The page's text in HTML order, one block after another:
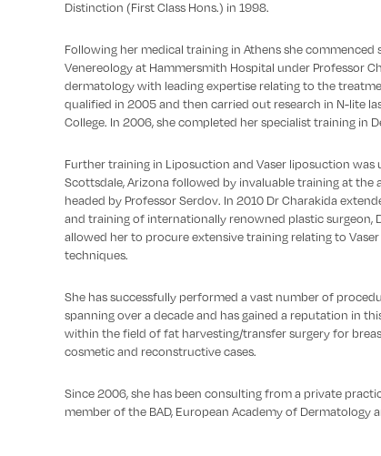
Distinction (First Class Hons.) in 1998.
Following her medical training in Athens she
Venereology at Hammersmith Hospital under Professor
dermatology with leading expertise relating to the
qualified in 2005 and then carried out research in N-lite
College. In 2006, she completed her specialist training in
Further training in Liposuction and Vaser liposuction
Scottsdale, Arizona followed by invaluable training at
headed by Professor Serdov. In 2010 Dr Charakida
and training of internationally renowned plastic surgeon,
allowed her to procure extensive training relating to
techniques.
She has successfully performed a vast number of
spanning over a decade and has gained a reputation in
within the field of fat harvesting/transfer surgery for
cosmetic and reconstructive cases.
Since 2006, she has been consulting from a private
member of the BAD, European Academy of Dermatology